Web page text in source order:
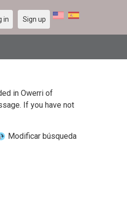
in Sign up
in Owerri of
If you have not
Modificar búsqueda